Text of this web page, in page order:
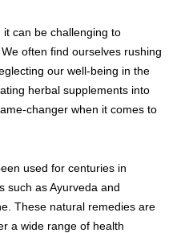
it can be challenging to
often find ourselves rushing
our well-being in the
herbal supplements into
changer when it comes to
used for centuries in
such as Ayurveda and
These natural remedies are
a wide range of health